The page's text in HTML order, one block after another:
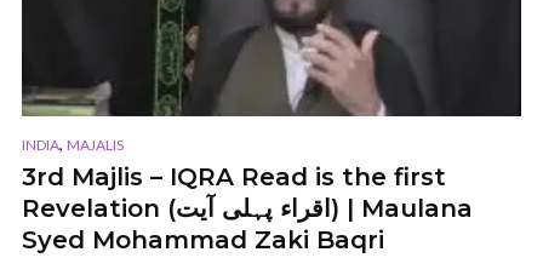
INDIA, MAJALIS
3rd Majlis – IQRA Read is the first
Revelation (اقراء پہلی آیت) | Maulana
Syed Mohammad Zaki Baqri